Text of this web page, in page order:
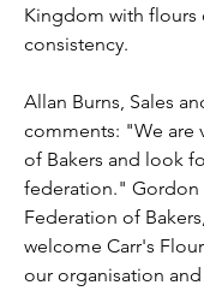
Kingdom with flours
consistency.
Allan Burns, Sales
comments: "We are
of Bakers and look
federation." Gordon
Federation of
welcome Carr's
our organisation